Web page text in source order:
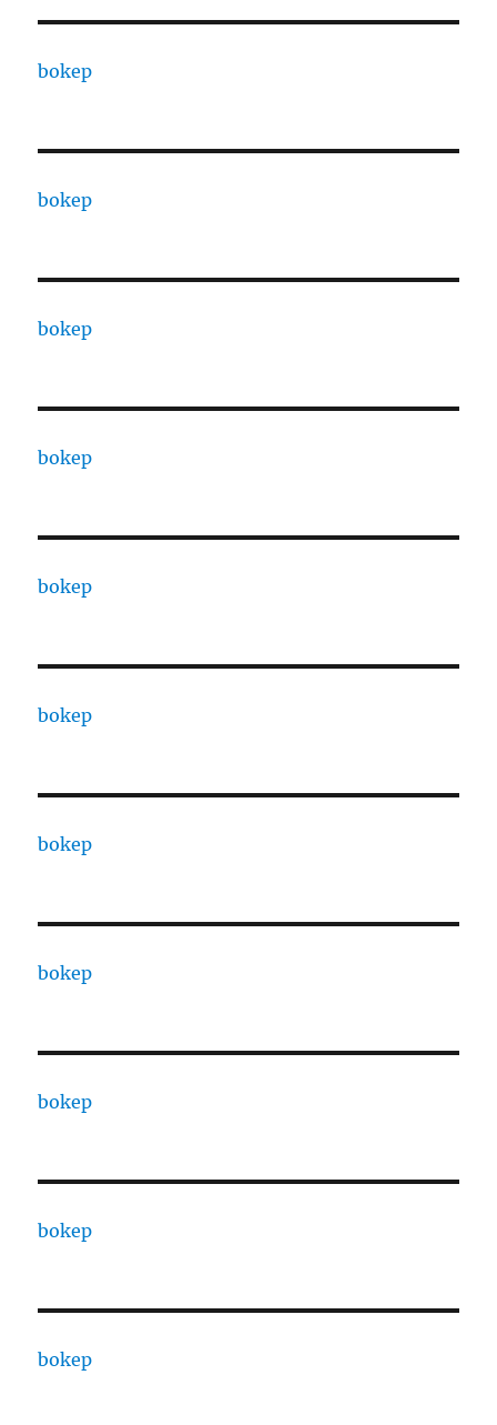
bokep
bokep
bokep
bokep
bokep
bokep
bokep
bokep
bokep
bokep
bokep